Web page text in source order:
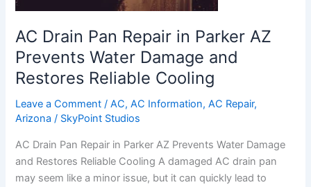
AC Drain Pan Repair in Parker AZ
Prevents Water Damage and
Restores Reliable Cooling
Leave a Comment /AC,AC Information,AC Repair,
Arizona / SkyPoint Studios
AC Drain Pan Repair in Parker AZ Prevents Water Damage
and Restores Reliable Cooling A damaged AC drain pan
may seem like a minor issue, but it can quickly lead to